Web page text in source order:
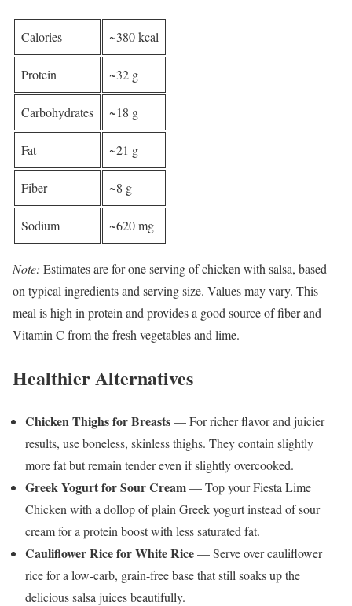
Calories ~380 kcal
Protein ~32 g
Carbohydrates ~18 g
Fat ~21 g
Fiber ~8 g
Sodium ~620 mg
Note: Estimates are for one serving of chicken with salsa, based
on typical ingredients and serving size. Values may vary. This
meal is high in protein and provides a good source of fiber and
Vitamin C from the fresh vegetables and lime.
Healthier Alternatives
Chicken Thighs for Breasts— For richer flavor and juicier
results, use boneless, skinless thighs. They contain slightly
more fat but remain tender even if slightly overcooked.
Greek Yogurt for Sour Cream— Top your Fiesta Lime
Chicken with a dollop of plain Greek yogurt instead of sour
cream for a protein boost with less saturated fat.
Cauliflower Rice for White Rice— Serve over cauliflower
rice for a low-carb, grain-free base that still soaks up the
delicious salsa juices beautifully.